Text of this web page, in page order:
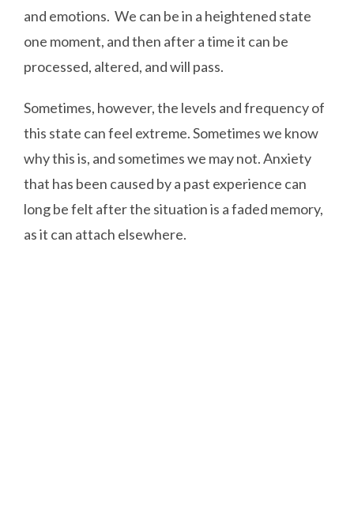
and emotions. We can be in a heightened state
one moment, and then after a time it can be
processed, altered, and will pass.
Sometimes, however, the levels and frequency of
this state can feel extreme. Sometimes we know
why this is, and sometimes we may not. Anxiety
that has been caused by a past experience can
long be felt after the situation is a faded memory,
as it can attach elsewhere.